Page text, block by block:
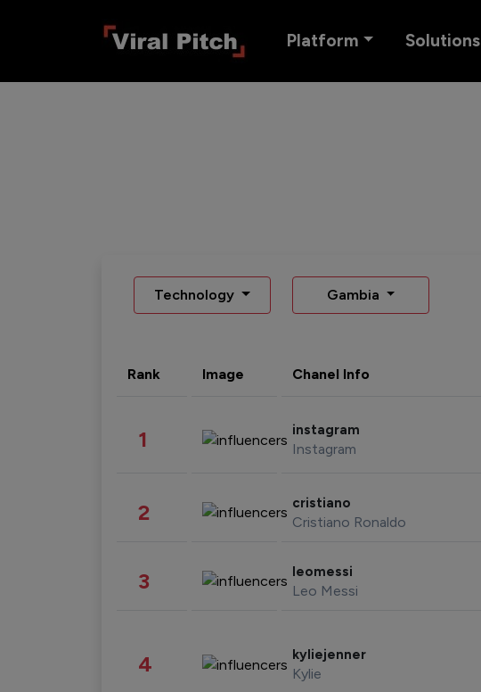
Platform Solutions
Technology Gambia
Rank Image Chanel Info
1 instagram
Instagram
2 cristiano
Cristiano Ronaldo
3 leomessi
Leo Messi
4 kyliejenner
Kylie